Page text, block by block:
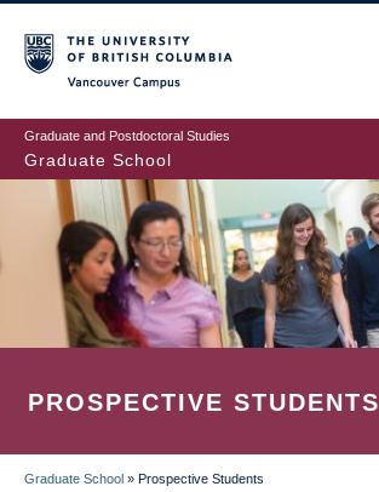
to
main
content
Graduate and Postdoctoral Studies
Graduate School
PROSPECTIVE STUDENTS
Graduate School » Prospective Students